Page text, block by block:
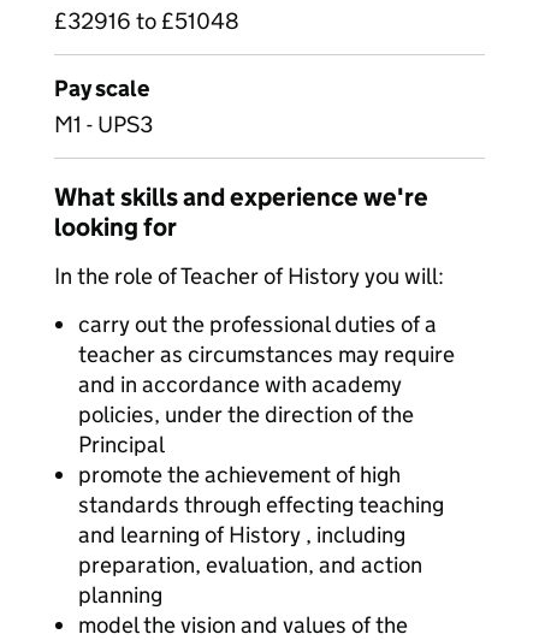
£32916 to £51048
Pay scale
M1 - UPS3
What skills and experience we're
looking for
In the role of Teacher of History you will:
carry out the professional duties of a
teacher as circumstances may require
and in accordance with academy
policies, under the direction of the
Principal
promote the achievement of high
standards through effecting teaching
and learning of History , including
preparation, evaluation, and action
planning
model the vision and values of the